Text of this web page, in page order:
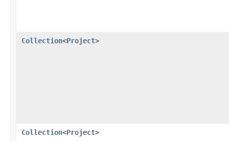
Collection<Project>
Collection<Project>